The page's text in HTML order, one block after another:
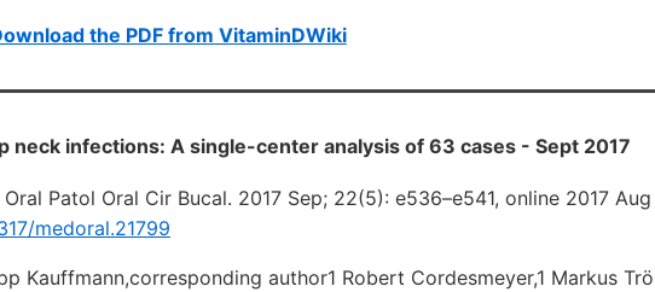
the PDF from VitaminDWiki
neck infections: A single-center analysis of 63 cases - Sept 2017
Patol Oral Cir Bucal. 2017 Sep; 22(5): e536–e541, online 2017 Aug
medoral.21799
Kauffmann,corresponding author1 Robert Cordesmeyer,1 Markus